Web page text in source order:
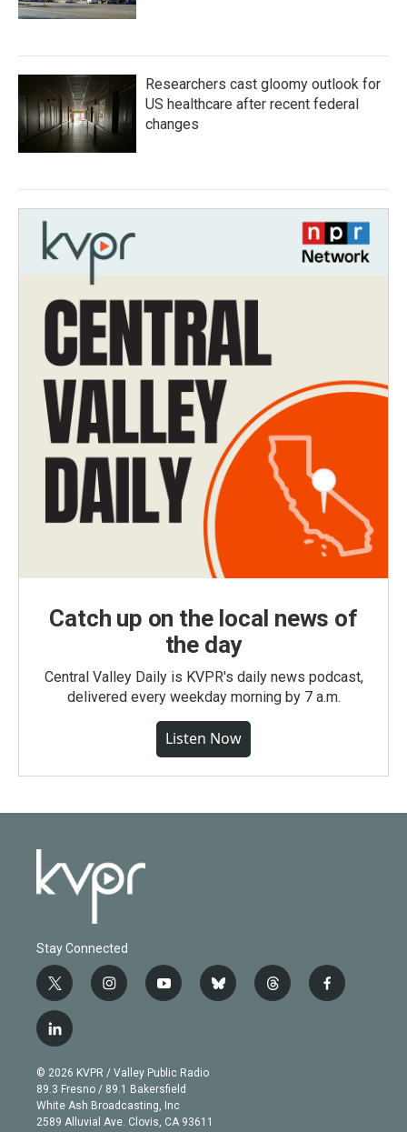
Researchers cast gloomy outlook for
US healthcare after recent federal
changes
Catch up on the local news of
the day
Central Valley Daily is KVPR's daily news podcast,
delivered every weekday morning by 7 a.m.
Listen Now
Stay Connected
t
w
i
t
e
r
i
n
g
r
a
m
y
o
b
e
b
l
t
h
f
a
l
i
n
k
e
d
© 2026 KVPR / Valley Public Radio
89.3 Fresno / 89.1 Bakersfield
White Ash Broadcasting, Inc
2589 Alluvial Ave. Clovis, CA 93611